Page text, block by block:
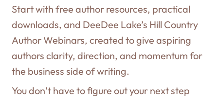
Start with free author resources, practical
downloads, and DeeDee Lake’s Hill Country
Author Webinars, created to give aspiring
authors clarity, direction, and momentum for
the business side of writing.
You don’t have to figure out your next step